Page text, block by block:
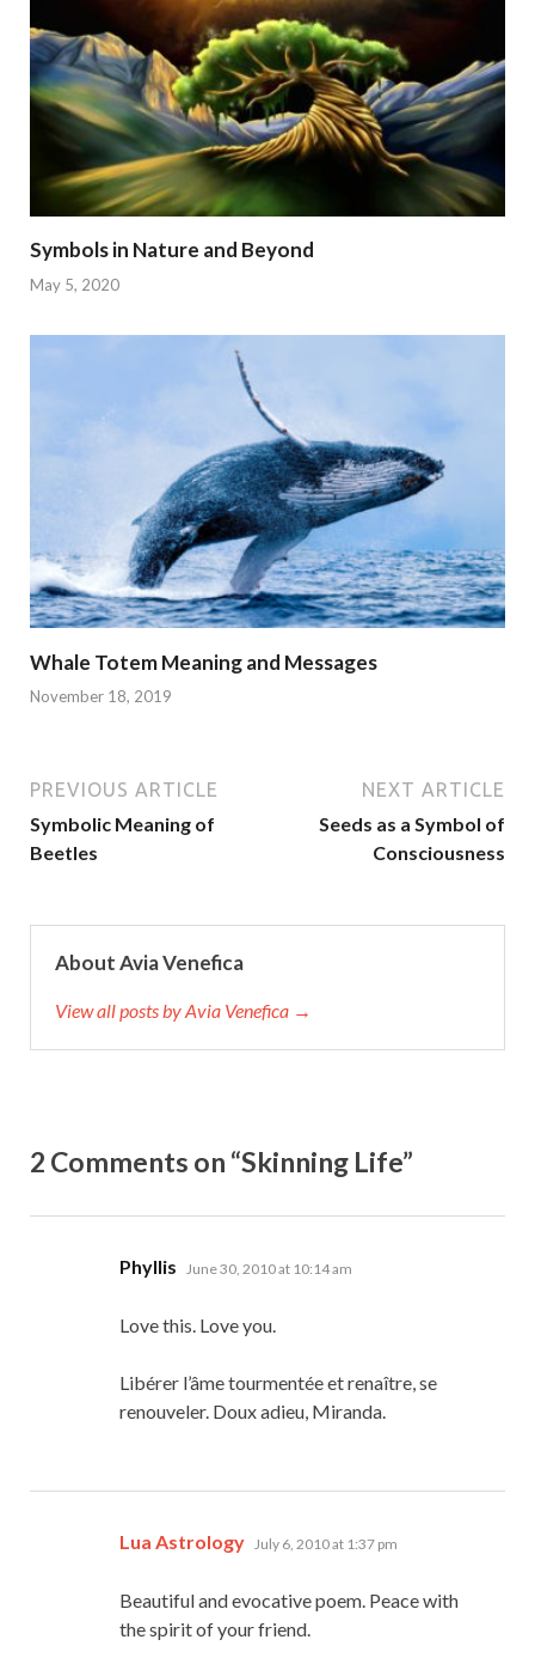
Symbols in Nature and Beyond
May 5, 2020
Whale Totem Meaning and Messages
November 18, 2019
PREVIOUS ARTICLE
Symbolic Meaning of
Beetles
NEXT ARTICLE
Seeds as a Symbol of
Consciousness
About Avia Venefica
View all posts by Avia Venefica →
2 Comments on “Skinning Life”
Phyllis says:
June 30, 2010 at 10:14 am
Love this. Love you.
Libérer l’âme tourmentée et renaître, se
renouveler. Doux adieu, Miranda.
Lua Astrology says:
July 6, 2010 at 1:37 pm
Beautiful and evocative poem. Peace with
the spirit of your friend.